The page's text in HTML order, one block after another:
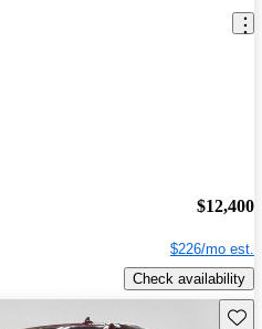
$12,400
$226/mo est.
Check availability